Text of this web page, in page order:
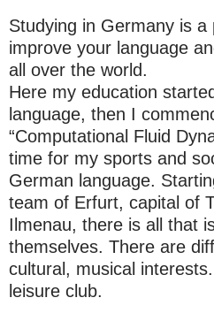
Studying in Germany is
improve your language
all over the world.
Here my education
language, then I
“Computational Fluid
time for my sports and
German language.
team of Erfurt, capital of
Ilmenau, there is all that
themselves. There are
cultural, musical
leisure club.